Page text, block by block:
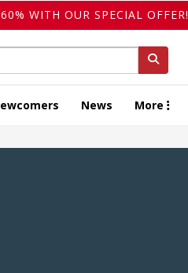
WITH OUR SPECIAL OFFER!
News More